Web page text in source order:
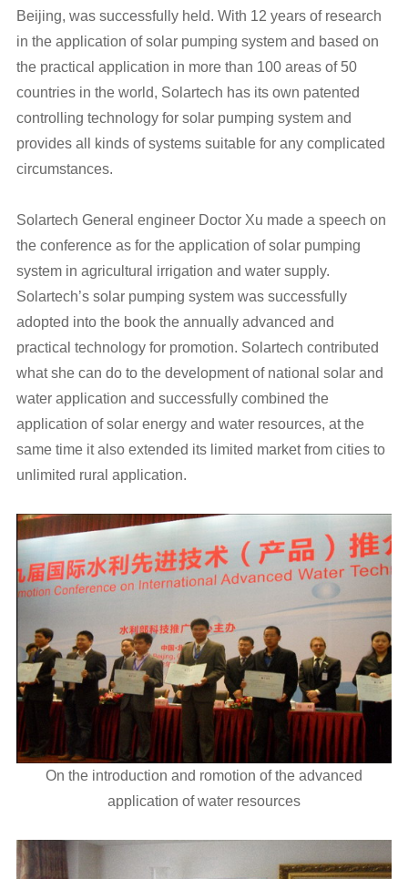
Beijing, was successfully held. With 12 years of research
in the application of solar pumping system and based on
the practical application in more than 100 areas of 50
countries in the world, Solartech has its own patented
controlling technology for solar pumping system and
provides all kinds of systems suitable for any complicated
circumstances.
Solartech General engineer Doctor Xu made a speech on
the conference as for the application of solar pumping
system in agricultural irrigation and water supply.
Solartech’s solar pumping system was successfully
adopted into the book the annually advanced and
practical technology for promotion. Solartech contributed
what she can do to the development of national solar and
water application and successfully combined the
application of solar energy and water resources, at the
same time it also extended its limited market from cities to
unlimited rural application.
On the introduction and romotion of the advanced
application of water resources